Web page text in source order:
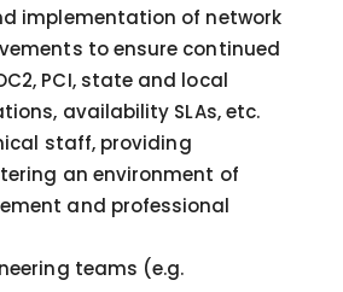
implementation of network
to ensure continued
PCI, state and local
availability SLAs, etc.
staff, providing
an environment of
and professional
teams (e.g.